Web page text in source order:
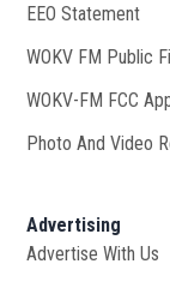
EEO Statement
WOKV FM Public
WOKV-FM FCC
Photo And Video
Advertising
Advertise With Us